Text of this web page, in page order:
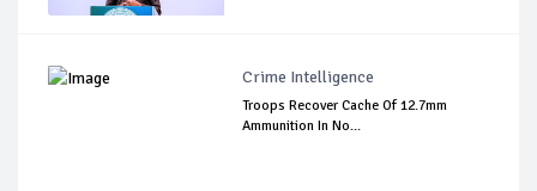
Crime Intelligence
Troops Recover Cache Of 12.7mm
Ammunition In No...